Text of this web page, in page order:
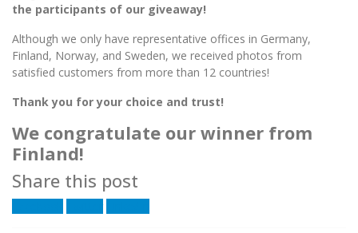
the participants of our giveaway!
Although we only have representative offices in Germany,
Finland, Norway, and Sweden, we received photos from
satisfied customers from more than 12 countries!
Thank you for your choice and trust!
We congratulate our winner from
Finland!
Share this post